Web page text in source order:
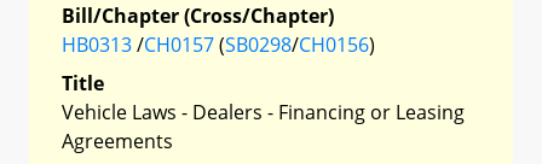
Bill/Chapter (Cross/Chapter)
HB0313/CH0157(SB0298/CH0156)
Title
Vehicle Laws - Dealers - Financing or Leasing
Agreements